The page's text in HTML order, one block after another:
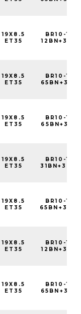
19X8.5
ET35
BR10-
19X8.5
ET35
BR10-
19X8.5
ET35
BR10-
19X8.5
ET35
BR10-
19X8.5
ET35
BR10-
19X8.5
ET35
BR10-
19X8.5
ET35
BR10-